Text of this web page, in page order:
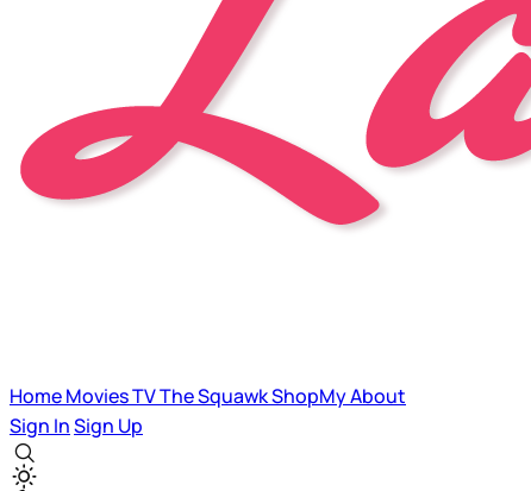
HomeMoviesTVThe SquawkShopMyAbout
Sign InSign Up